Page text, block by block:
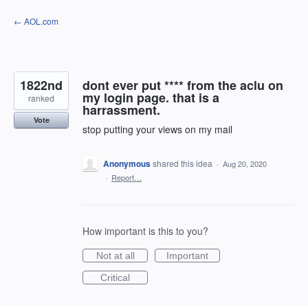
Skip
to
← AOL.com
dont ever put **** from the aclu on
my login page. that is a
harrassment.
stop putting your views on my mail
1822nd
ranked
Vote
Anonymousshared this idea · Aug 20, 2020
· Report…
How important is this to you?
Not at all
Important
Critical